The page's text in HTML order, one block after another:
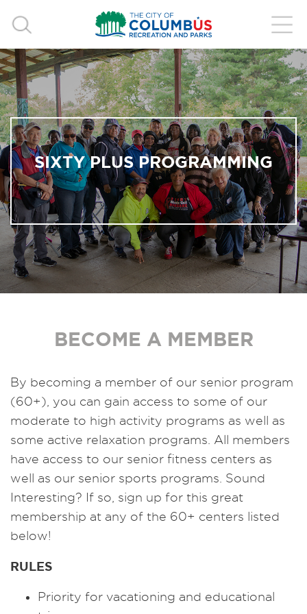
SIXTY PLUS PROGRAMMING
BECOME A MEMBER
By becoming a member of our senior program
(60+), you can gain access to some of our
moderate to high activity programs as well as
some active relaxation programs. All members
have access to our senior fitness centers as
well as our senior sports programs. Sound
Interesting? If so, sign up for this great
membership at any of the 60+ centers listed
below!
RULES
Priority for vacationing and educational